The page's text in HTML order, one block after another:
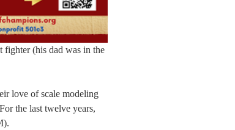
fighter (his dad was in the
love of scale modeling
the last twelve years,